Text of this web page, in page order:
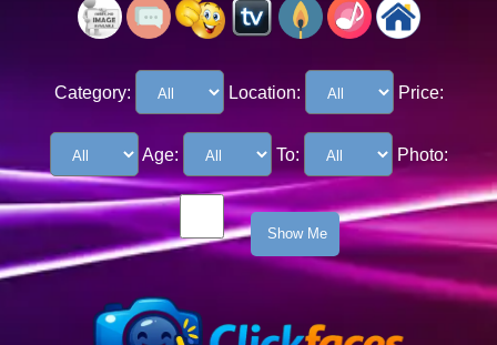
Category: Location: Price:
Age: To: Photo: